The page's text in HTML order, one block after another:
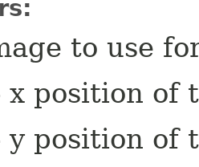
to use
x position of
y position of